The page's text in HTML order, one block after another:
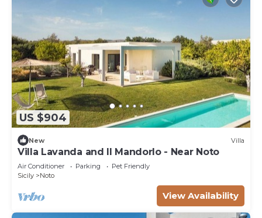
US $904
New Villa
Villa Lavanda and Il Mandorlo - Near Noto
Air Conditioner Parking
Pet Friendly
Sicily
Noto
View Availability